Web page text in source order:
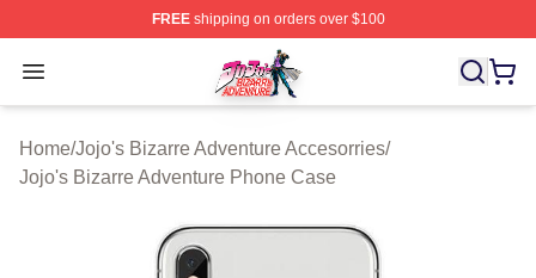
FREEshipping on orders over $100
Open menu
JoJo's Bizarre Adventure Store - Official JoJo's Bizarre
Home/Jojo's Bizarre Adventure Accesorries/
Jojo's Bizarre Adventure Phone Case